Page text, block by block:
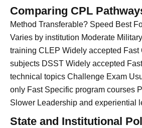
Comparing CPL
Method Transferable? Speed Best
Varies by institution Moderate
training CLEP Widely accepted Fast
subjects DSST Widely accepted
technical topics Challenge Exam
only Fast Specific program courses
Slower Leadership and experiential
State and Institutional